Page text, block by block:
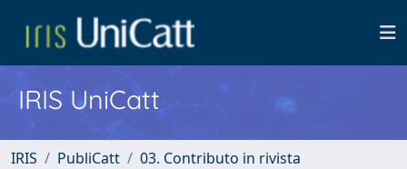
IRIS UniCatt
IRIS PubliCatt
03. Contributo in rivista